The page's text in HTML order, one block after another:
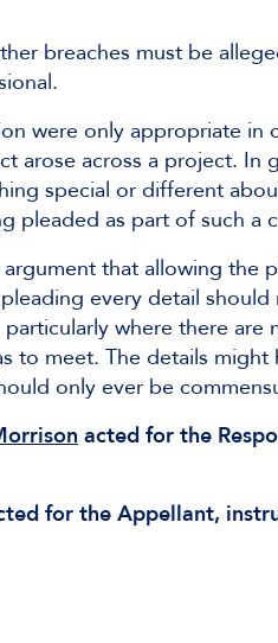
breaches must be
were only appropriate in
arose across a project.
special or different
pleaded as part of such a
that allowing the
every detail
where there
to meet. The details
only ever be
acted for the
for the Appellant,